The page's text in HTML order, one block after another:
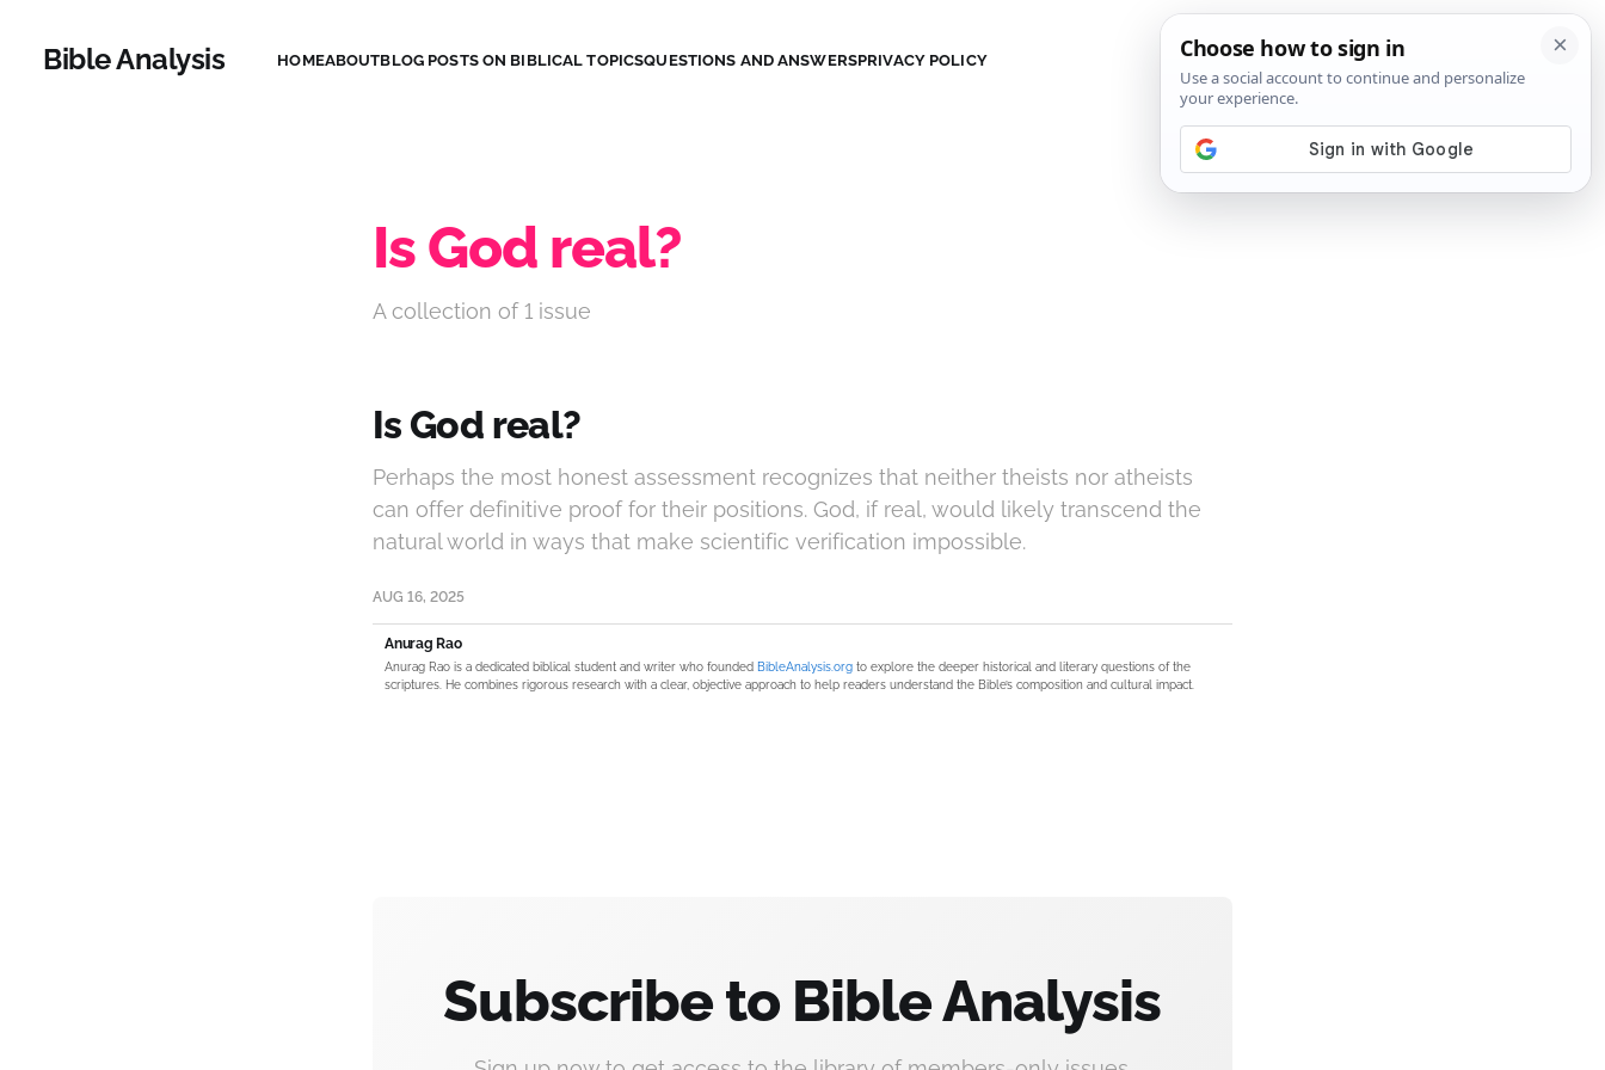
Bible Analysis HOMEABOUTBLOG POSTS ON BIBLICAL TOPICSQUESTIONS AND ANSWERSPRIVACY POLICY SIGN IN
Is God real?
A collection of 1 issue
Is God real?
Perhaps the most honest assessment recognizes that neither theists nor atheists
can offer definitive proof for their positions. God, if real, would likely transcend the
natural world in ways that make scientific verification impossible.
AUG 16, 2025
Anurag Rao
Anurag Rao is a dedicated biblical student and writer who founded BibleAnalysis.org to explore the deeper historical and literary questions of the
scriptures. He combines rigorous research with a clear, objective approach to help readers understand the Bible’s composition and cultural impact.
Subscribe to Bible Analysis